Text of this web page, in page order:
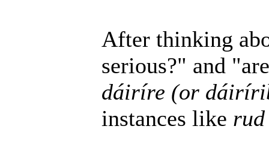
After thinking
serious?" and
dáiríre (or
instances like